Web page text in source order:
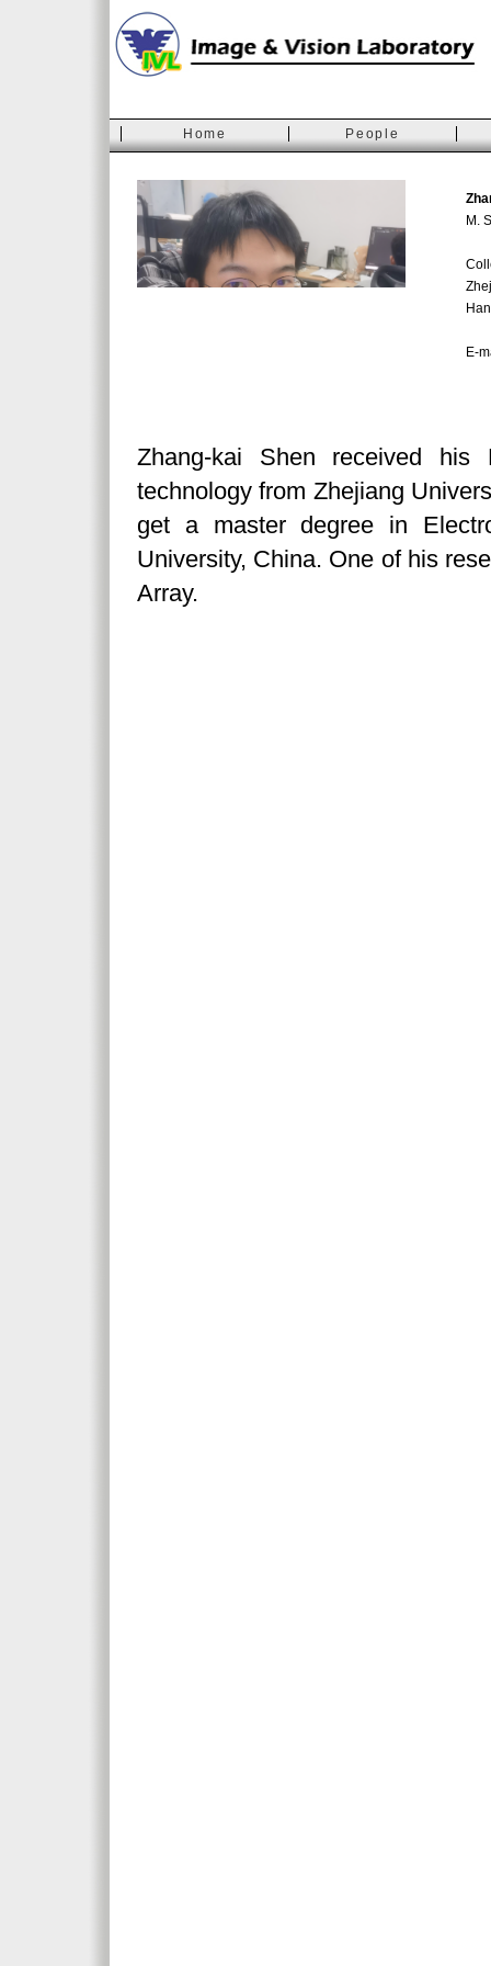
Home People
M.
E-
Zhang-kai Shen received
technology from Zhejiang
get a master degree in
University, China. One of his
Array.